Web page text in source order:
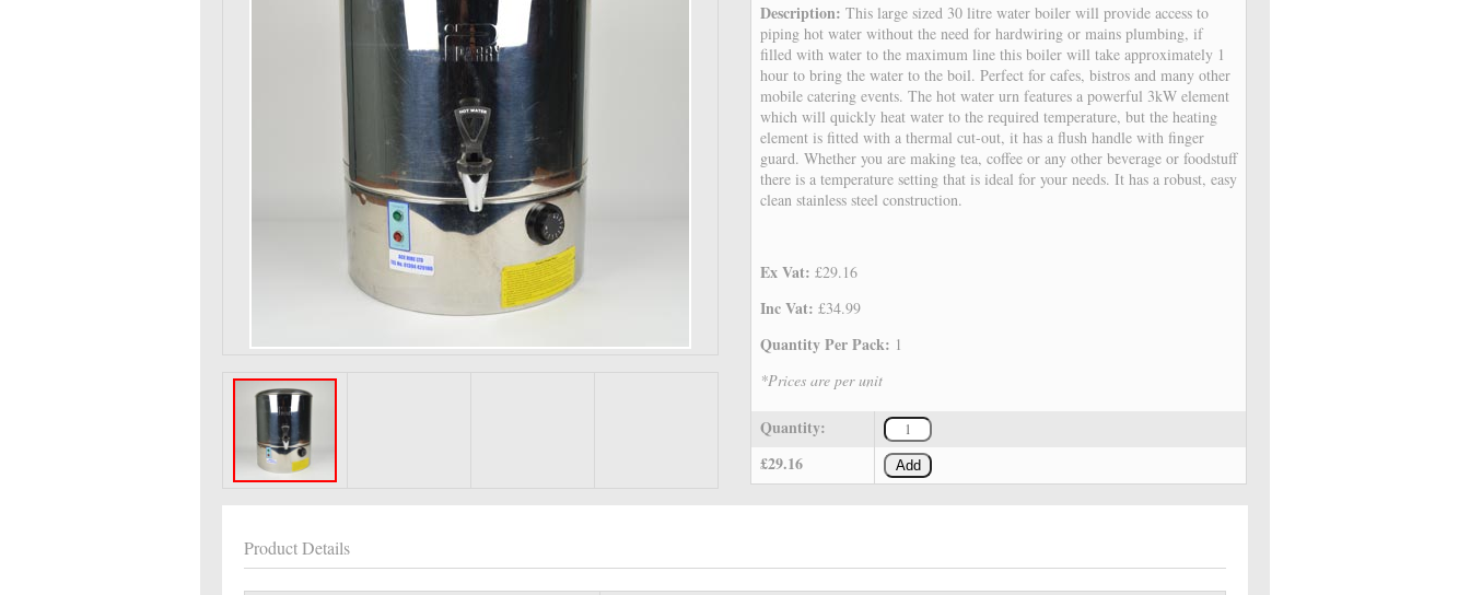
Description:This large sized 30 litre water boiler will provide access to
piping hot water without the need for hardwiring or mains plumbing, if
filled with water to the maximum line this boiler will take approximately 1
hour to bring the water to the boil. Perfect for cafes, bistros and many other
mobile catering events. The hot water urn features a powerful 3kW element
which will quickly heat water to the required temperature, but the heating
element is fitted with a thermal cut-out, it has a flush handle with finger
guard. Whether you are making tea, coffee or any other beverage or foodstuff
there is a temperature setting that is ideal for your needs. It has a robust, easy
clean stainless steel construction.
Ex Vat:£29.16
Inc Vat:£34.99
Quantity Per Pack: 1
*Prices are per unit
Quantity:
£29.16
Add
Product Details